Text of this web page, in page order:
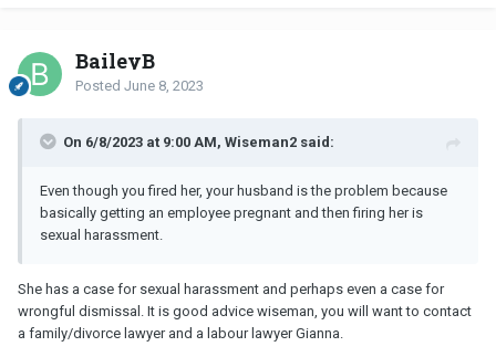
BaileyB
Posted June 8, 2023
On 6/8/2023 at 9:00 AM, Wiseman2 said:
Even though you fired her, your husband is the problem because
basically getting an employee pregnant and then firing her is
sexual harassment.
She has a case for sexual harassment and perhaps even a case for
wrongful dismissal. It is good advice wiseman, you will want to contact
a family/divorce lawyer and a labour lawyer Gianna.